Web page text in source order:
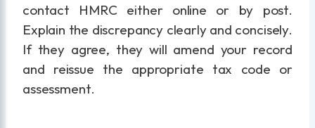
contact HMRC either online or by post.
Explain the discrepancy clearly and concisely.
If they agree, they will amend your record
and reissue the appropriate tax code or
assessment.